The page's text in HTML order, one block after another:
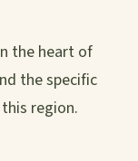
the heart of
the specific
region.